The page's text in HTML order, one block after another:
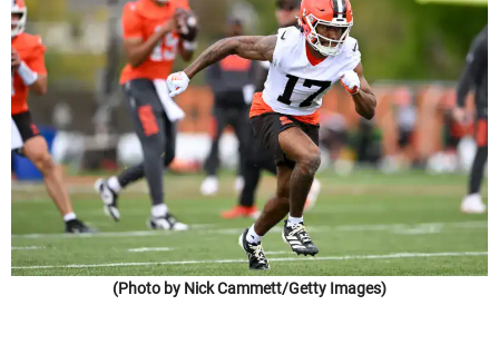
(Photo by Nick Cammett/Getty Images)